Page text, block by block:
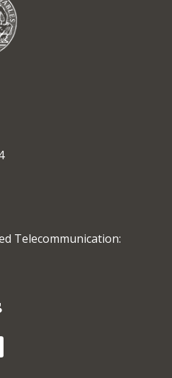
Telecommunication: